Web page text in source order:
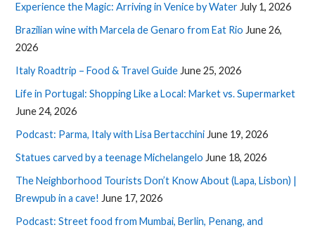
Experience the Magic: Arriving in Venice by Water July 1, 2026
Brazilian wine with Marcela de Genaro from Eat Rio June 26,
2026
Italy Roadtrip – Food & Travel Guide June 25, 2026
Life in Portugal: Shopping Like a Local: Market vs. Supermarket
June 24, 2026
Podcast: Parma, Italy with Lisa Bertacchini June 19, 2026
Statues carved by a teenage Michelangelo June 18, 2026
The Neighborhood Tourists Don’t Know About (Lapa, Lisbon) |
Brewpub in a cave! June 17, 2026
Podcast: Street food from Mumbai, Berlin, Penang, and